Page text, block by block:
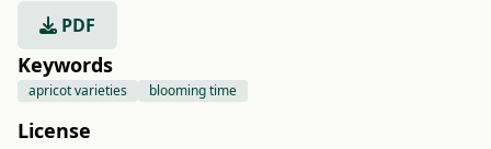
PDF
Keywords
apricot varieties blooming time
License